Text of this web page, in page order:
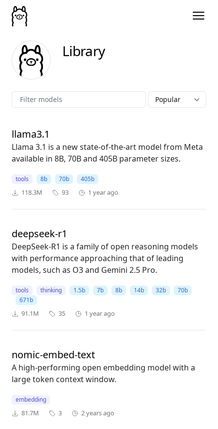
Library
llama3.1
Llama 3.1 is a new state-of-the-art model from Meta
available in 8B, 70B and 405B parameter sizes.
tools 8b 70b 405b
118.3M 93 1 year ago
deepseek-r1
DeepSeek-R1 is a family of open reasoning models
with performance approaching that of leading
models, such as O3 and Gemini 2.5 Pro.
tools thinking 1.5b 7b 8b 14b 32b
70b
671b
91.1M 35 1 year ago
nomic-embed-text
A high-performing open embedding model with a
large token context window.
embedding
81.7M 3 2 years ago